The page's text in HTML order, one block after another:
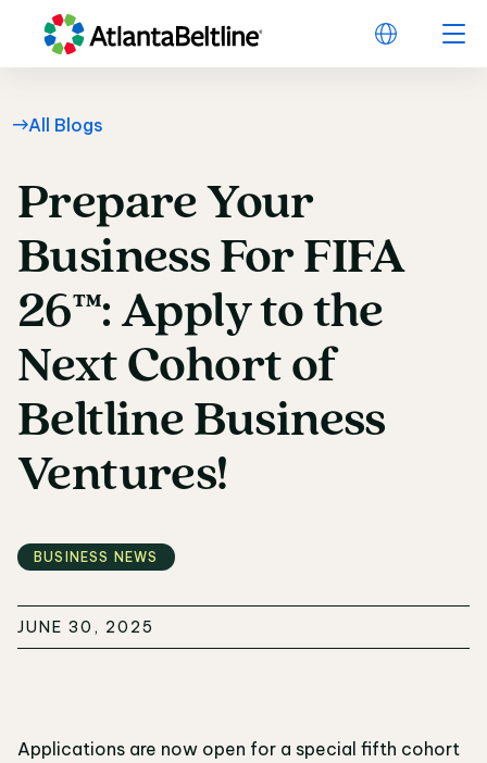
All Blogs
Prepare Your
PrepareYour
Business ForFIFA
26™: Applytothe
Next Cohort of
Beltline Business
Ventures!
BUSINESS NEWS
JUNE 30, 2025
Applications are now open for a special fifth cohort